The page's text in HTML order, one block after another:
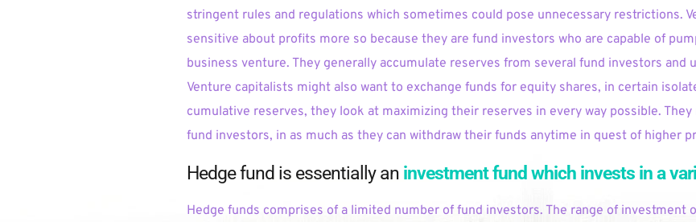
stringent rules and regulations which sometimes could pose unnecessary restrictions.
sensitive about profits more so because they are fund investors who are capable of
business venture. They generally accumulate reserves from several fund investors and
Venture capitalists might also want to exchange funds for equity shares, in certain
cumulative reserves, they look at maximizing their reserves in every way possible.
fund investors, in as much as they can withdraw their funds anytime in quest of higher
Hedge fund is essentially an investment fund which invests in a
Hedge funds comprises of a limited number of fund investors. The range of investment